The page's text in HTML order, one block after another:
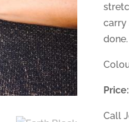
carry
done.
Call